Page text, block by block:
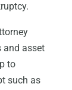
and asset
to
such as